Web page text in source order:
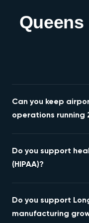
Can you keep
operations running
connectivity,
for the cargo and
Do you support
(HIPAA)?
Queens' hospital
health firms.
Do you support
manufacturing